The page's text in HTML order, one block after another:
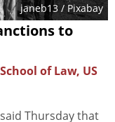
janeb13/ Pixabay
to
of Law, US
Thursday that